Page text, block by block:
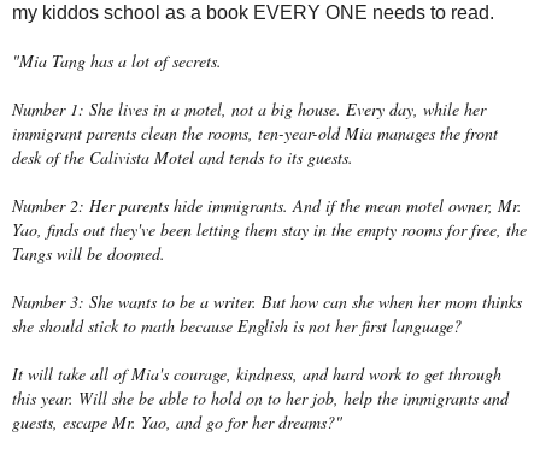
my kiddos school as a book EVERY ONE needs to read.
"Mia Tang has a lot of secrets.
Number 1: She lives in a motel, not a big house. Every day, while her
immigrant parents clean the rooms, ten-year-old Mia manages the front
desk of the Calivista Motel and tends to its guests.
Number 2: Her parents hide immigrants. And if the mean motel owner, Mr.
Yao, finds out they've been letting them stay in the empty rooms for free, the
Tangs will be doomed.
Number 3: She wants to be a writer. But how can she when her mom thinks
she should stick to math because English is not her first language?
It will take all of Mia's courage, kindness, and hard work to get through
this year. Will she be able to hold on to her job, help the immigrants and
guests, escape Mr. Yao, and go for her dreams?"